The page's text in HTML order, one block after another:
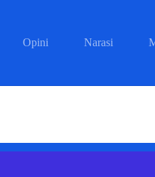
Opini Narasi